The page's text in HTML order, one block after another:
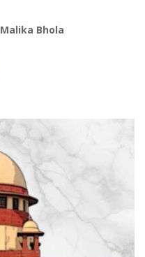
Malika Bhola